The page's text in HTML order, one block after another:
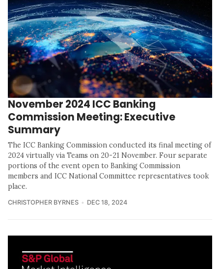
November 2024 ICC Banking
Commission Meeting: Executive
Summary
The ICC Banking Commission conducted its final meeting of
2024 virtually via Teams on 20-21 November. Four separate
portions of the event open to Banking Commission
members and ICC National Committee representatives took
place.
CHRISTOPHER BYRNES DEC 18, 2024